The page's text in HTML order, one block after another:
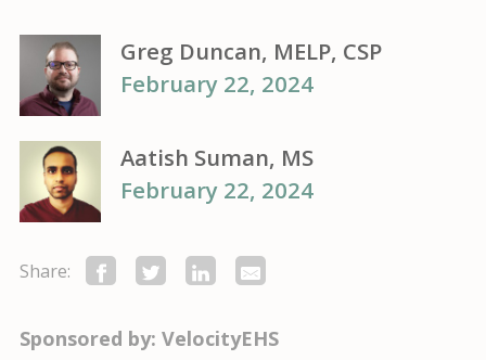
Greg Duncan, MELP, CSP
February 22, 2024
Aatish Suman, MS
February 22, 2024
Share:
Sponsored by: VelocityEHS